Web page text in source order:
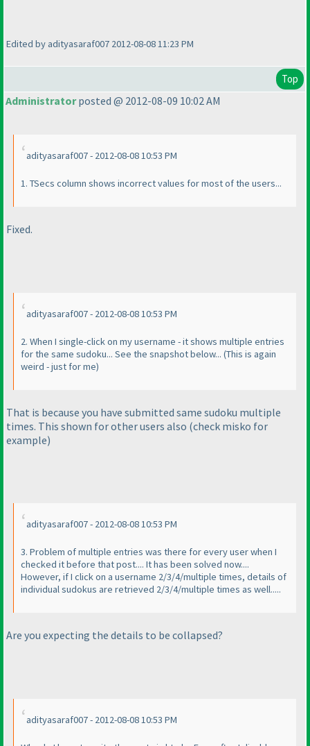
Edited by adityasaraf007 2012-08-08 11:23 PM
Top
Administratorposted @ 2012-08-09 10:02 AM
adityasaraf007 - 2012-08-08 10:53 PM
1. TSecs column shows incorrect values for most of the users...
Fixed.
adityasaraf007 - 2012-08-08 10:53 PM
2. When I single-click on my username - it shows multiple entries
for the same sudoku... See the snapshot below... (This is again
weird - just for me)
That is because you have submitted same sudoku multiple
times. This shown for other users also (check misko for
example)
adityasaraf007 - 2012-08-08 10:53 PM
3. Problem of multiple entries was there for every user when I
checked it before that post.... It has been solved now....
However, if I click on a username 2/3/4/multiple times, details of
individual sudokus are retrieved 2/3/4/multiple times as well.....
Are you expecting the details to be collapsed?
adityasaraf007 - 2012-08-08 10:53 PM